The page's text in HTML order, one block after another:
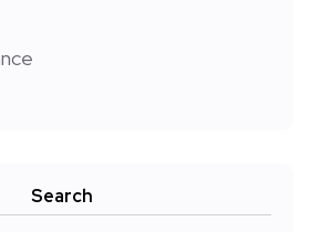
Search